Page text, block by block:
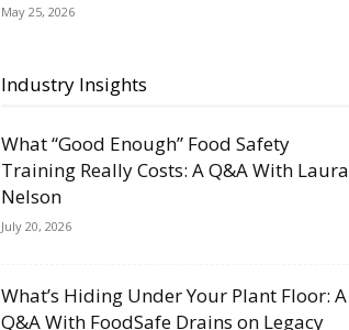
May 25, 2026
Industry Insights
What “Good Enough” Food Safety
Training Really Costs: A Q&A With Laura
Nelson
July 20, 2026
What’s Hiding Under Your Plant Floor: A
Q&A With FoodSafe Drains on Legacy